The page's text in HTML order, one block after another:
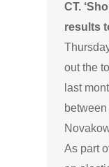
CT.
results
out the
last
As part